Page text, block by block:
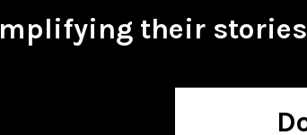
their